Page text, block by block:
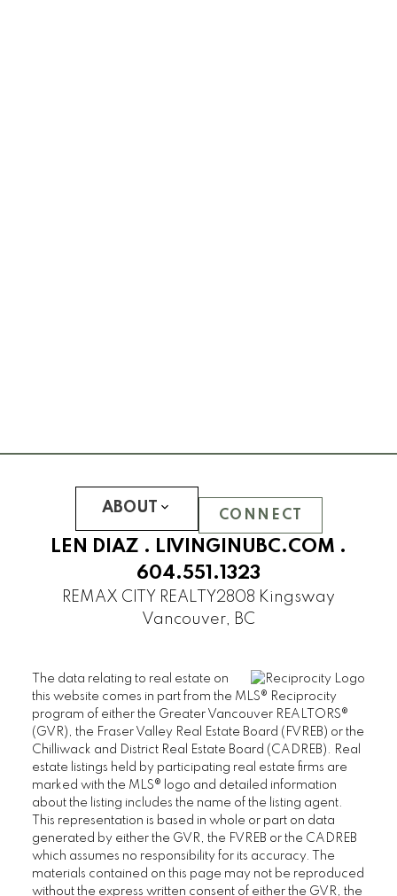
UBC Hampton Place
PEMBERLEY
SAINT JAMES HOUSE
SANDRINGHAM
THAMES COURT
THE CHATHAM
THE REGENCY
THE STRATFORD
WEST HAMPSTEAD
WYNDHAM HALL
UBC Wesbrook Place
ACADEMY
CRESCENT WEST
KEENLEYSIDE
ABOUT
LEN DIAZ . LIVINGINUBC.COM .
604.551.1323
REMAX CITY REALTY2808 Kingsway
Vancouver, BC
CONNECT
The data relating to real estate on
this website comes in part from the MLS® Reciprocity
program of either the Greater Vancouver REALTORS®
(GVR), the Fraser Valley Real Estate Board (FVREB) or the
Chilliwack and District Real Estate Board (CADREB). Real
estate listings held by participating real estate firms are
marked with the MLS® logo and detailed information
about the listing includes the name of the listing agent.
This representation is based in whole or part on data
generated by either the GVR, the FVREB or the CADREB
which assumes no responsibility for its accuracy. The
materials contained on this page may not be reproduced
without the express written consent of either the GVR, the